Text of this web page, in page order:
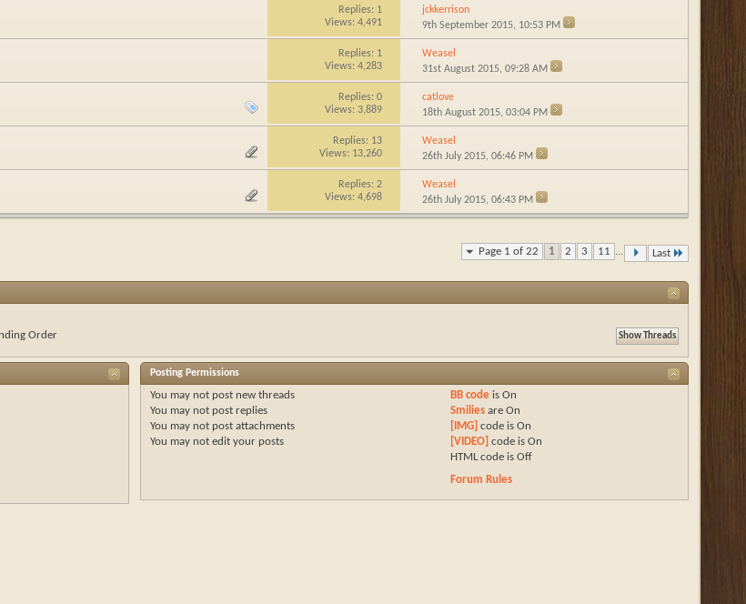
Replies: 1
Views: 4,491
jckkerrison
9th September 2015, 10:53 PM
Replies: 1
Views: 4,283
Weasel
31st August 2015,09:28 AM
Replies: 0
Views: 3,889
catlove
18th August 2015,03:04 PM
Replies: 13
Views: 13,260
Weasel
26th July 2015,06:46 PM
Replies: 2
Views: 4,698
Weasel
26th July 2015,06:43 PM
Page 1 of 22 1 2 3 11 ... Last
Order
Posting Permissions
You may not post new threads
You may not post replies
You may not post attachments
You may not edit your posts
BB code is On
Smiliesare On
[IMG] code is On
[VIDEO] code is On
HTML code is Off
Forum Rules